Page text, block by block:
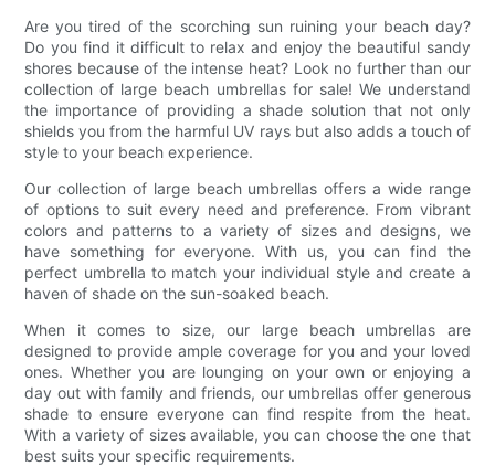
Are you tired of the scorching sun ruining your beach day?
Do you find it difficult to relax and enjoy the beautiful sandy
shores because of the intense heat? Look no further than our
collection of large beach umbrellas for sale! We understand
the importance of providing a shade solution that not only
shields you from the harmful UV rays but also adds a touch of
style to your beach experience.
Our collection of large beach umbrellas offers a wide range
of options to suit every need and preference. From vibrant
colors and patterns to a variety of sizes and designs, we
have something for everyone. With us, you can find the
perfect umbrella to match your individual style and create a
haven of shade on the sun-soaked beach.
When it comes to size, our large beach umbrellas are
designed to provide ample coverage for you and your loved
ones. Whether you are lounging on your own or enjoying a
day out with family and friends, our umbrellas offer generous
shade to ensure everyone can find respite from the heat.
With a variety of sizes available, you can choose the one that
best suits your specific requirements.